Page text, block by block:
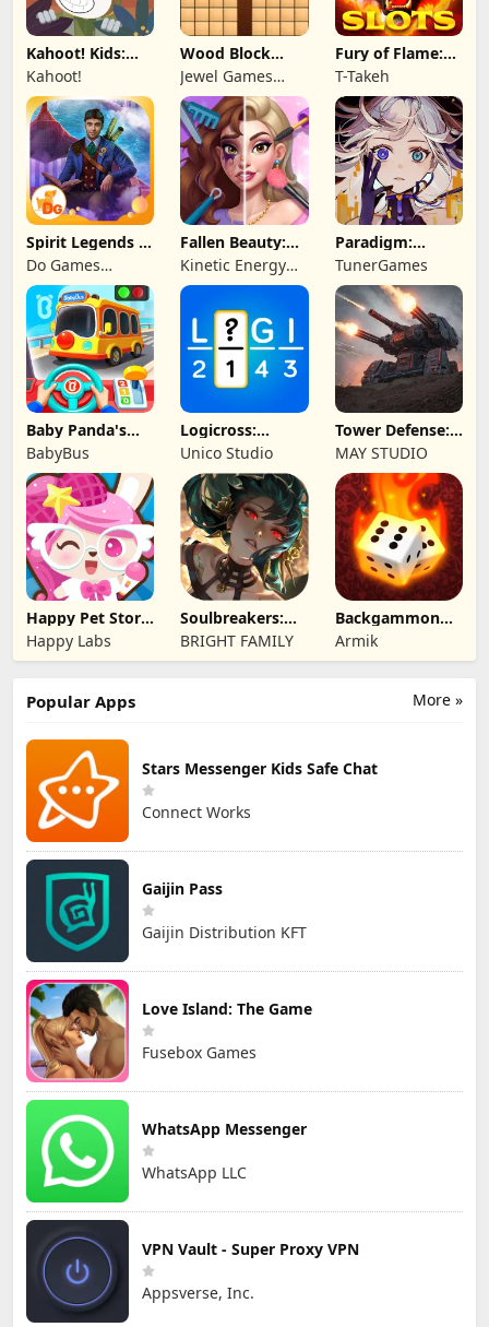
Kahoot! Kids:
Learning Games
Kahoot!
Wood Block
Puzzle 3D
Jewel Games
Legend
Fury of Flame:
Jackpot Roar
T-Takeh
Spirit Legends 3
f2p
Do Games
Limited
Fallen Beauty:
Merge & Story
Kinetic Energy
Game
Paradigm:
Reboot
TunerGames
Baby Panda's
School Bus
BabyBus
Logicross:
Crossword
Puzzle
Unico Studio
Tower Defense:
Epic Turret
MAY STUDIO
Happy Pet Story:
Virtual Pet
Happy Labs
Soulbreakers:
Beyond Worlds
BRIGHT FAMILY
Backgammon
Origins Online
Armik
More »
Popular Apps
Stars Messenger Kids Safe Chat
Connect Works
Gaijin Pass
Gaijin Distribution KFT
Love Island: The Game
Fusebox Games
WhatsApp Messenger
WhatsApp LLC
VPN Vault - Super Proxy VPN
Appsverse, Inc.